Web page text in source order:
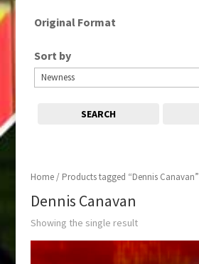
Home/ Products tagged “Dennis Canavan”
Dennis Canavan
Showing the single result
Original Format
Sort by
SEARCH